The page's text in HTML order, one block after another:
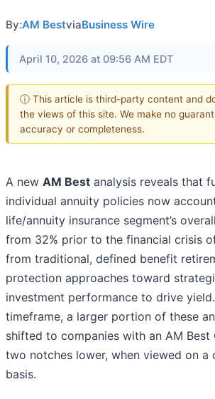
By:AM BestviaBusiness Wire
April 10, 2026 at 09:56 AM EDT
ⓘ This article is third-party content and
the views of this site. We make no
accuracy or completeness.
A new AM Best analysis reveals that
individual annuity policies now
life/annuity insurance segment’s
from 32% prior to the financial crisis
from traditional, defined benefit
protection approaches toward
investment performance to drive
timeframe, a larger portion of these
shifted to companies with an AM
two notches lower, when viewed on a
basis.